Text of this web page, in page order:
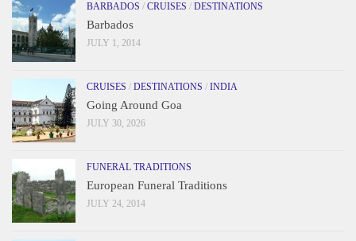
BARBADOS / CRUISES / DESTINATIONS
Barbados
JULY 1, 2014
CRUISES / DESTINATIONS / INDIA
Going Around Goa
JULY 30, 2026
FUNERAL TRADITIONS
European Funeral Traditions
JULY 24, 2014